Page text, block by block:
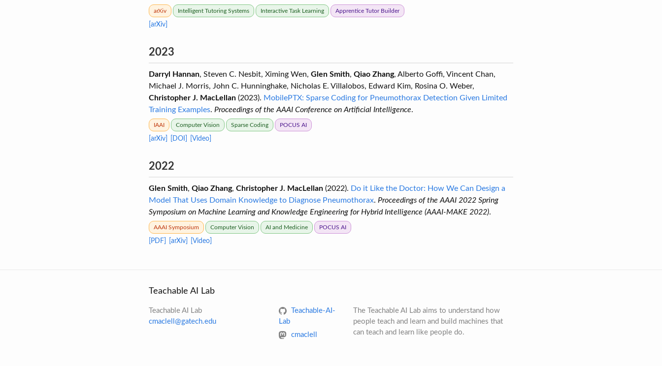
arXiv Intelligent Tutoring Systems Interactive Task Learning Apprentice Tutor Builder
[arXiv]
2023
Darryl Hannan, Steven C. Nesbit, Ximing Wen, Glen Smith, Qiao Zhang, Alberto Goffi, Vincent Chan,
Michael J. Morris, John C. Hunninghake, Nicholas E. Villalobos, Edward Kim, Rosina O. Weber,
Christopher J. MacLellan (2023). MobilePTX: Sparse Coding for Pneumothorax Detection Given Limited
Training Examples. Proceedings of the AAAI Conference on Artificial Intelligence.
IAAI Computer Vision Sparse Coding POCUS AI
[arXiv] [DOI] [Video]
2022
Glen Smith, Qiao Zhang, Christopher J. MacLellan (2022). Do it Like the Doctor: How We Can Design a
Model That Uses Domain Knowledge to Diagnose Pneumothorax. Proceedings of the AAAI 2022 Spring
Symposium on Machine Learning and Knowledge Engineering for Hybrid Intelligence (AAAI-MAKE 2022).
AAAI Symposium Computer Vision AI and Medicine POCUS AI
[PDF] [arXiv] [Video]
Teachable AI Lab
Teachable AI Lab
cmaclell@gatech.edu
Teachable-AI-
Lab
cmaclell
The Teachable AI Lab aims to understand how
people teach and learn and build machines that
can teach and learn like people do.